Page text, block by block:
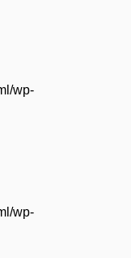
wp-
wp-